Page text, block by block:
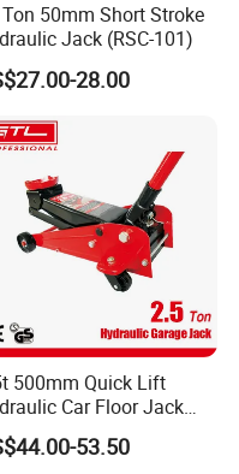
Jack Picture:
50mm Short Stroke
Jack (RSC-101)
28.00
500mm Quick Lift
Car Floor Jack
53.50